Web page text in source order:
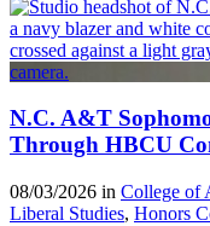
N.C. A&T
Through HBCU
08/03/2026 in College of
Liberal Studies, Honors